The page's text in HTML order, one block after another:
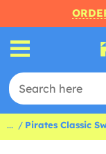
... Pirates Classic